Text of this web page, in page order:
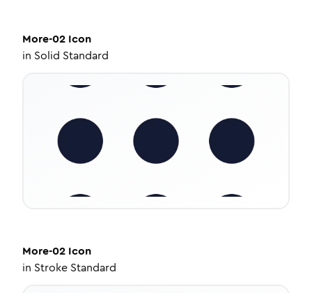
More-02 Icon
in Solid Standard
More-02 Icon
in Stroke Standard